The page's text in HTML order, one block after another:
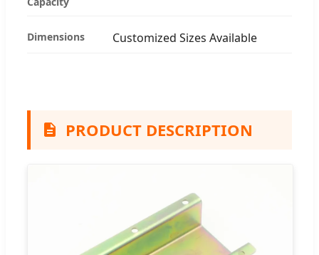
Dimensions Customized Sizes Available
PRODUCT DESCRIPTION